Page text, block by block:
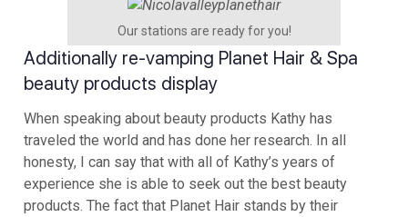
Our stations are ready for you!
Additionally re-vamping Planet Hair & Spa
beauty products display
When speaking about beauty products Kathy has
traveled the world and has done her research. In all
honesty, I can say that with all of Kathy’s years of
experience she is able to seek out the best beauty
products. The fact that Planet Hair stands by their